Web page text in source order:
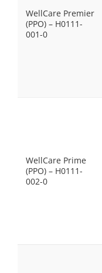
WellCare Premier
(PPO) – H0111-
001-0
WellCare Prime
(PPO) – H0111-
002-0